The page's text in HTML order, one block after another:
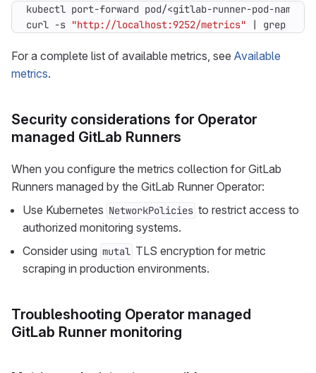
curl -s "http://localhost:9252/metrics" | grep -E
For a complete list of available metrics, see Available
metrics.
Security considerations for Operator
managed GitLab Runners
When you configure the metrics collection for GitLab
Runners managed by the GitLab Runner Operator:
Use Kubernetes NetworkPolicies to restrict access to
authorized monitoring systems.
Consider using mutal TLS encryption for metric
scraping in production environments.
Troubleshooting Operator managed
GitLab Runner monitoring